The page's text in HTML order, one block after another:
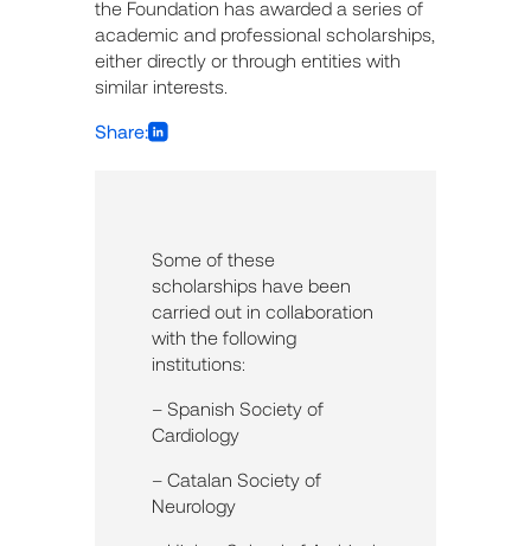
the Foundation has awarded a series of
academic and professional scholarships,
either directly or through entities with
similar interests.
Share:
Some of these
scholarships have been
carried out in collaboration
with the following
institutions:
– Spanish Society of
Cardiology
– Catalan Society of
Neurology